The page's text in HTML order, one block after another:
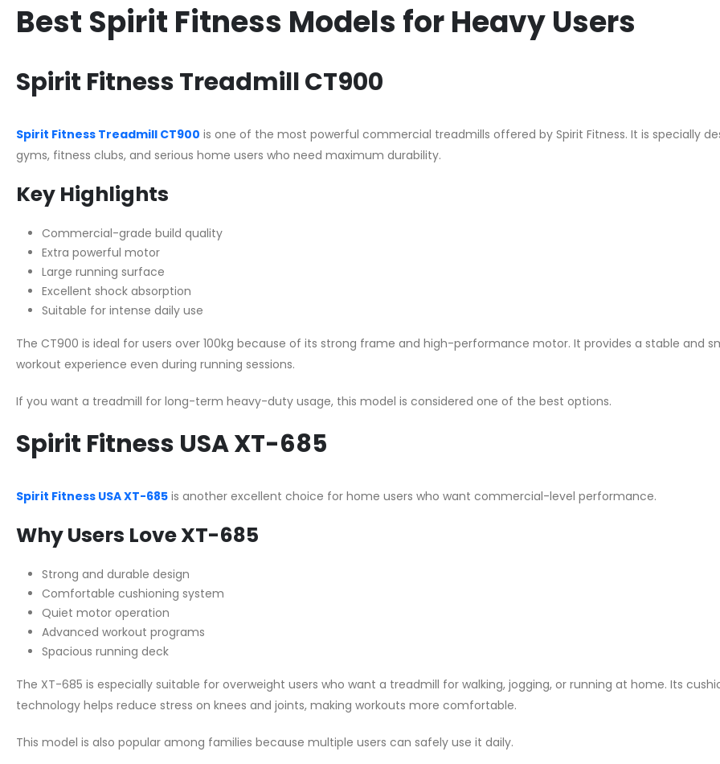
Best Spirit Fitness Models for Heavy Users
Spirit Fitness Treadmill CT900
Spirit Fitness Treadmill CT900 is one of the most powerful commercial treadmills offered by Spirit Fitness. It is specially
gyms, fitness clubs, and serious home users who need maximum durability.
Key Highlights
Commercial-grade build quality
Extra powerful motor
Large running surface
Excellent shock absorption
Suitable for intense daily use
The CT900 is ideal for users over 100kg because of its strong frame and high-performance motor. It provides a stable and
workout experience even during running sessions.
If you want a treadmill for long-term heavy-duty usage, this model is considered one of the best options.
Spirit Fitness USA XT-685
Spirit Fitness USA XT-685 is another excellent choice for home users who want commercial-level performance.
Why Users Love XT-685
Strong and durable design
Comfortable cushioning system
Quiet motor operation
Advanced workout programs
Spacious running deck
The XT-685 is especially suitable for overweight users who want a treadmill for walking, jogging, or running at home. Its
technology helps reduce stress on knees and joints, making workouts more comfortable.
This model is also popular among families because multiple users can safely use it daily.